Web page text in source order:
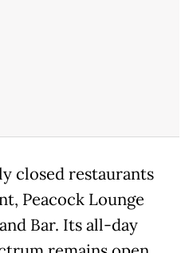
closed restaurants
Peacock Lounge
Bar. Its all-day